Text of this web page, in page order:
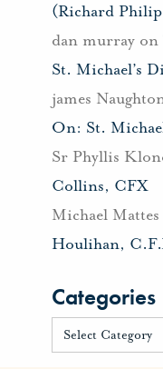
(Richard
dan murrayon
St. Michael’s
james
On: St.
Sr Phyllis
Collins, CFX
Michael Mattes
Houlihan,
Categories